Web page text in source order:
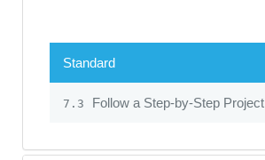
Standard
7.3 Follow a Step-by-Step Project